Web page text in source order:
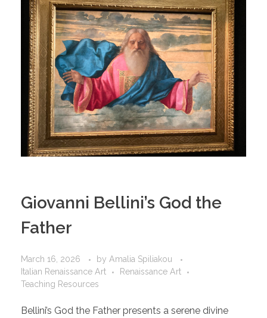
Giovanni Bellini’s God the
Father
March 16, 2026 by Amalia Spiliakou
Italian Renaissance Art
Renaissance Art
Teaching Resources
Bellini’s God the Father presents a serene divine